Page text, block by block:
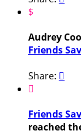
$
Audrey
Friends
Share: 

Friends
reached